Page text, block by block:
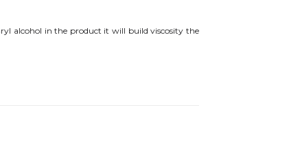
alcohol in the product it will build viscosity the